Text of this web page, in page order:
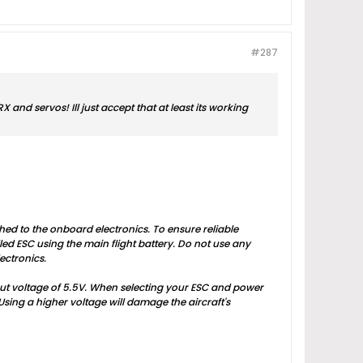
#287
and servos! Ill just accept that at least its working
to the onboard electronics. To ensure reliable
ESC using the main flight battery. Do not use any
of 5.5V. When selecting your ESC and power
a higher voltage will damage the aircraft's